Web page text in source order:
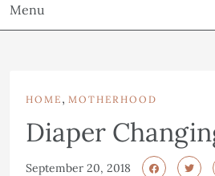
Menu
HOME , MOTHERHOOD
Diaper
September 20, 2018